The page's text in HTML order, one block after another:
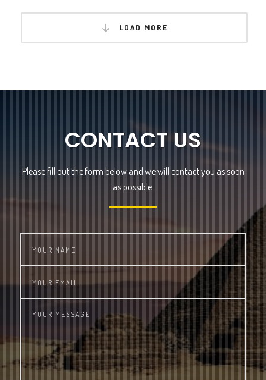
LOAD MORE
CONTACT US
Please fill out the form below and we will contact you as soon
as possible.